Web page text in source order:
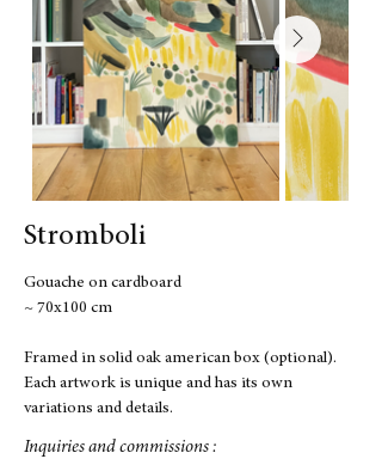
Stromboli
Gouache on cardboard
~ 70x100 cm
Framed in solid oak american box (optional).
Each artwork is unique and has its own
variations and details.
Inquiries and commissions :